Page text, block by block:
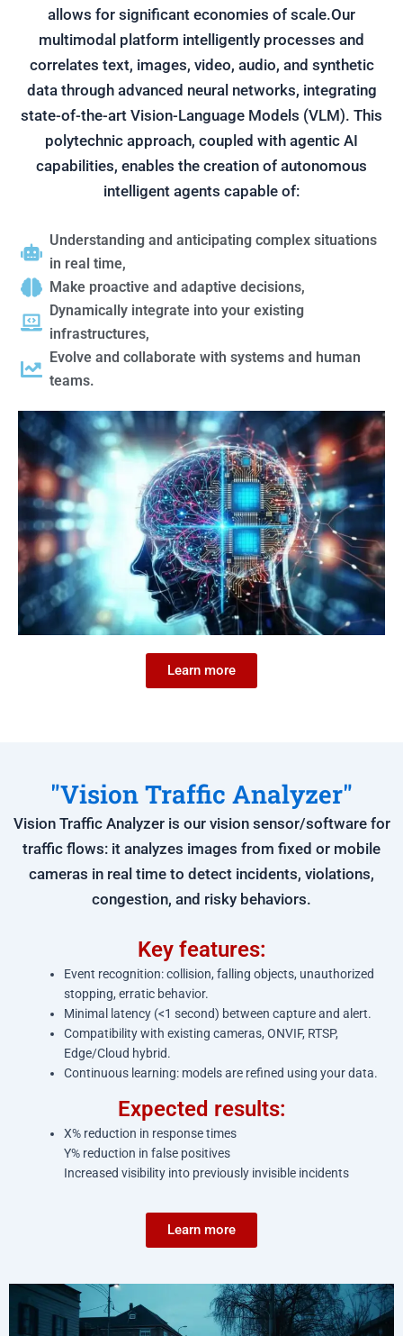
allows for significant economies of scale.Our
multimodal platform intelligently processes and
correlates text, images, video, audio, and synthetic
data through advanced neural networks, integrating
state-of-the-art Vision-Language Models (VLM). This
polytechnic approach, coupled with agentic AI
capabilities, enables the creation of autonomous
intelligent agents capable of:
Understanding and anticipating complex situations
in real time,
Make proactive and adaptive decisions,
Dynamically integrate into your existing
infrastructures,
Evolve and collaborate with systems and human
teams.
Learn more
"Vision Traffic Analyzer"
Vision Traffic Analyzer is our vision sensor/software for
traffic flows: it analyzes images from fixed or mobile
cameras in real time to detect incidents, violations,
congestion, and risky behaviors.
Key features:
Event recognition: collision, falling objects, unauthorized
stopping, erratic behavior.
Minimal latency (<1 second) between capture and alert.
Compatibility with existing cameras, ONVIF, RTSP,
Edge/Cloud hybrid.
Continuous learning: models are refined using your data.
Expected results:
X% reduction in response times
Y% reduction in false positives
Increased visibility into previously invisible incidents
Learn more